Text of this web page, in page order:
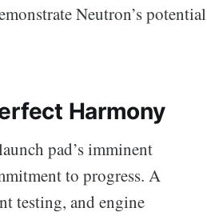
Neutron’s potential
Harmony
pad’s imminent
to progress. A
testing, and engine